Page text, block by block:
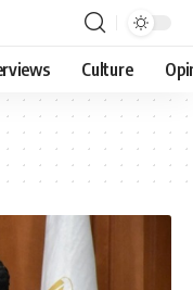
Culture